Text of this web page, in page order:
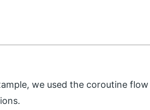
we used the coroutine